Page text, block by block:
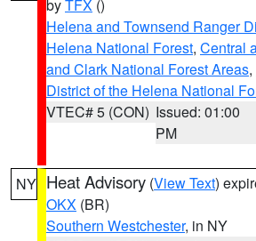
byTFX ()
Helena and Townsend Ranger
Helena National Forest, Central
and Clark National Forest Areas,
District of the Helena National
VTEC# 5 (CON) Issued: 01:00
PM
NY Heat Advisory (View Text)
OKX (BR)
Southern Westchester, in NY